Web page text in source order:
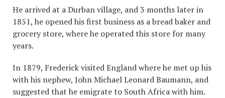
He arrived at a Durban village, and 3 months later in
1851, he opened his first business as a bread baker and
grocery store, where he operated this store for many
years.
In 1879, Frederick visited England where he met up his
with his nephew, John Michael Leonard Baumann, and
suggested that he emigrate to South Africa with him.